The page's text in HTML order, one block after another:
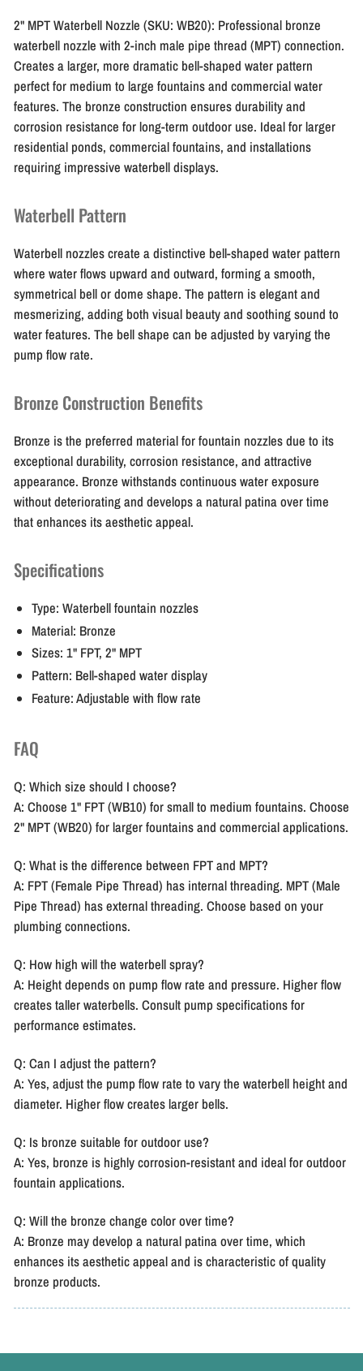
2" MPT Waterbell Nozzle (SKU: WB20): Professional bronze
waterbell nozzle with 2-inch male pipe thread (MPT) connection.
Creates a larger, more dramatic bell-shaped water pattern
perfect for medium to large fountains and commercial water
features. The bronze construction ensures durability and
corrosion resistance for long-term outdoor use. Ideal for larger
residential ponds, commercial fountains, and installations
requiring impressive waterbell displays.
Waterbell Pattern
Waterbell nozzles create a distinctive bell-shaped water pattern
where water flows upward and outward, forming a smooth,
symmetrical bell or dome shape. The pattern is elegant and
mesmerizing, adding both visual beauty and soothing sound to
water features. The bell shape can be adjusted by varying the
pump flow rate.
Bronze Construction Benefits
Bronze is the preferred material for fountain nozzles due to its
exceptional durability, corrosion resistance, and attractive
appearance. Bronze withstands continuous water exposure
without deteriorating and develops a natural patina over time
that enhances its aesthetic appeal.
Specifications
Type: Waterbell fountain nozzles
Material: Bronze
Sizes: 1" FPT, 2" MPT
Pattern: Bell-shaped water display
Feature: Adjustable with flow rate
FAQ
Q: Which size should I choose?
A: Choose 1" FPT (WB10) for small to medium fountains. Choose
2" MPT (WB20) for larger fountains and commercial applications.
Q: What is the difference between FPT and MPT?
A: FPT (Female Pipe Thread) has internal threading. MPT (Male
Pipe Thread) has external threading. Choose based on your
plumbing connections.
Q: How high will the waterbell spray?
A: Height depends on pump flow rate and pressure. Higher flow
creates taller waterbells. Consult pump specifications for
performance estimates.
Q: Can I adjust the pattern?
A: Yes, adjust the pump flow rate to vary the waterbell height and
diameter. Higher flow creates larger bells.
Q: Is bronze suitable for outdoor use?
A: Yes, bronze is highly corrosion-resistant and ideal for outdoor
fountain applications.
Q: Will the bronze change color over time?
A: Bronze may develop a natural patina over time, which
enhances its aesthetic appeal and is characteristic of quality
bronze products.